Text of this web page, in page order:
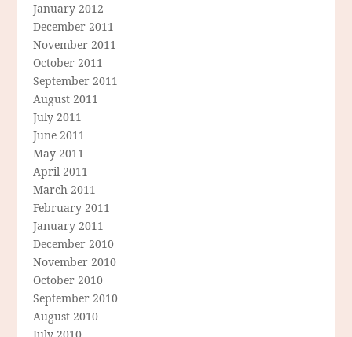
January 2012
December 2011
November 2011
October 2011
September 2011
August 2011
July 2011
June 2011
May 2011
April 2011
March 2011
February 2011
January 2011
December 2010
November 2010
October 2010
September 2010
August 2010